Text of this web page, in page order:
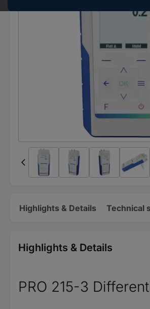
Highlights & Details Technical
Highlights & Details
PRO 215-3